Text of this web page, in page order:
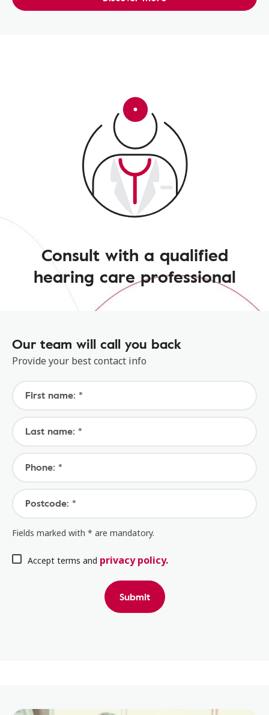
Consult with a qualified
hearing care professional
Our team will call you back
Provide your best contact info
First name: *
Last name: *
Phone: *
Postcode: *
Fields marked with * are mandatory.
Accept terms and privacy policy.
Submit